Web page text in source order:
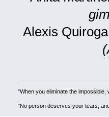
Alexis
"When you eliminate the
"No person deserves your tears,